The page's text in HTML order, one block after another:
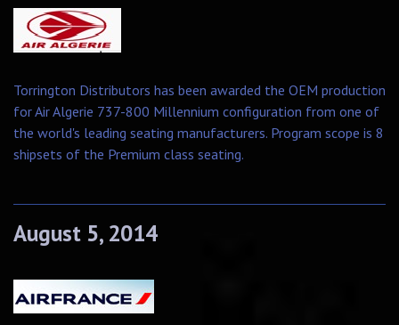
Torrington Distributors has been awarded the OEM production
for Air Algerie 737-800 Millennium configuration from one of
the world's leading seating manufacturers. Program scope is 8
shipsets of the Premium class seating.
August 5, 2014